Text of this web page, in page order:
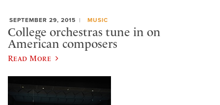
SEPTEMBER 29, 2015 MUSIC
College orchestras tune in on
American composers
Read More